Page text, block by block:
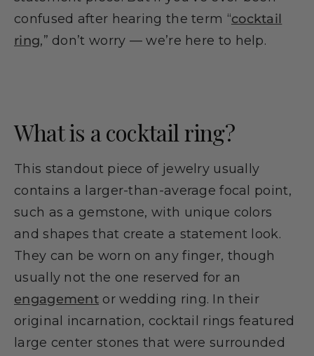
confused after hearing the term “cocktail
ring,” don’t worry — we’re here to help.
What is a cocktail ring?
This standout piece of jewelry usually
contains a larger-than-average focal point,
such as a gemstone, with unique colors
and shapes that create a statement look.
They can be worn on any finger, though
usually not the one reserved for an
engagement or wedding ring. In their
original incarnation, cocktail rings featured
large center stones that were surrounded